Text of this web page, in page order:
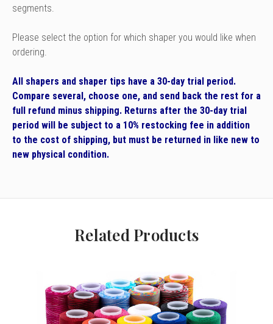
segments.
Please select the option for which shaper you would like when
ordering.
All shapers and shaper tips have a 30-day trial period.
Compare several, choose one, and send back the rest for a
full refund minus shipping. Returns after the 30-day trial
period will be subject to a 10% restocking fee in addition
to the cost of shipping, but must be returned in like new to
new physical condition.
Related Products